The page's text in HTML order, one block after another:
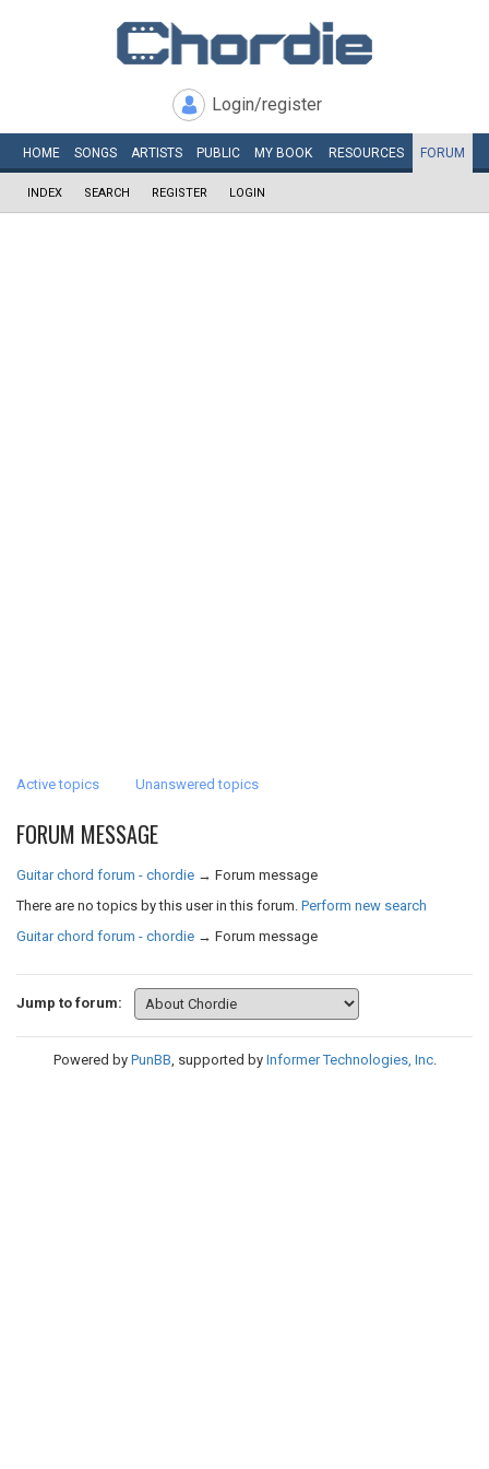
Login/register
HOME SONGS ARTISTS PUBLIC MY BOOK RESOURCES FORUM
INDEX SEARCH REGISTER LOGIN
Active topics Unanswered topics
FORUM MESSAGE
Guitar chord forum - chordie → Forum message
There are no topics by this user in this forum. Perform new search
Guitar chord forum - chordie → Forum message
Jump to forum:
Powered by PunBB, supported by Informer Technologies, Inc.